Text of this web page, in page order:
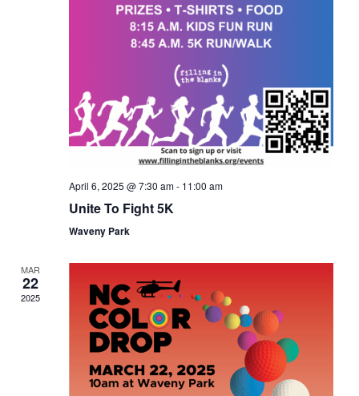
April 6, 2025 @ 7:30 am- 11:00 am
Unite To Fight 5K
Waveny Park
MAR
22
2025